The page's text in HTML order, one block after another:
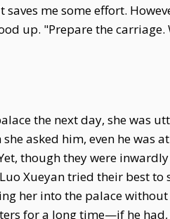
me some effort.
up. "Prepare the carriage.
the next day, she was
asked him, even he was
though they were
Xueyan tried their best to
her into the palace without
for a long time—if he had,